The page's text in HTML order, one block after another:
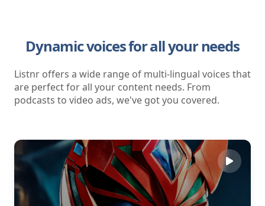
Dynamic voices for all your needs
Listnr offers a wide range of multi-lingual voices that
are perfect for all your content needs. From
podcasts to video ads, we've got you covered.